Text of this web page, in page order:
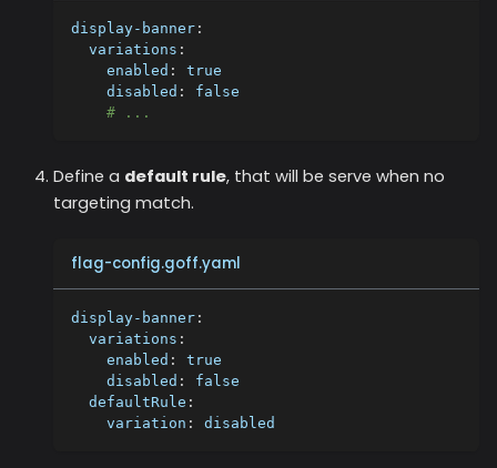
display-banner :
variations :
enabled :
true
disabled :
false
# ...
Define a default rule, that will be serve when no
targeting match.
flag-config.goff.yaml
display-banner :
variations :
enabled :
true
disabled :
false
defaultRule :
variation : disabled